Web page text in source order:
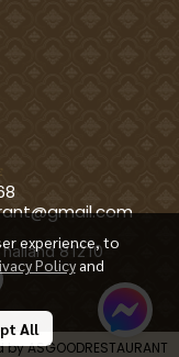
experience, to
Policy and
All
81210
ASGOODRESTAURANT